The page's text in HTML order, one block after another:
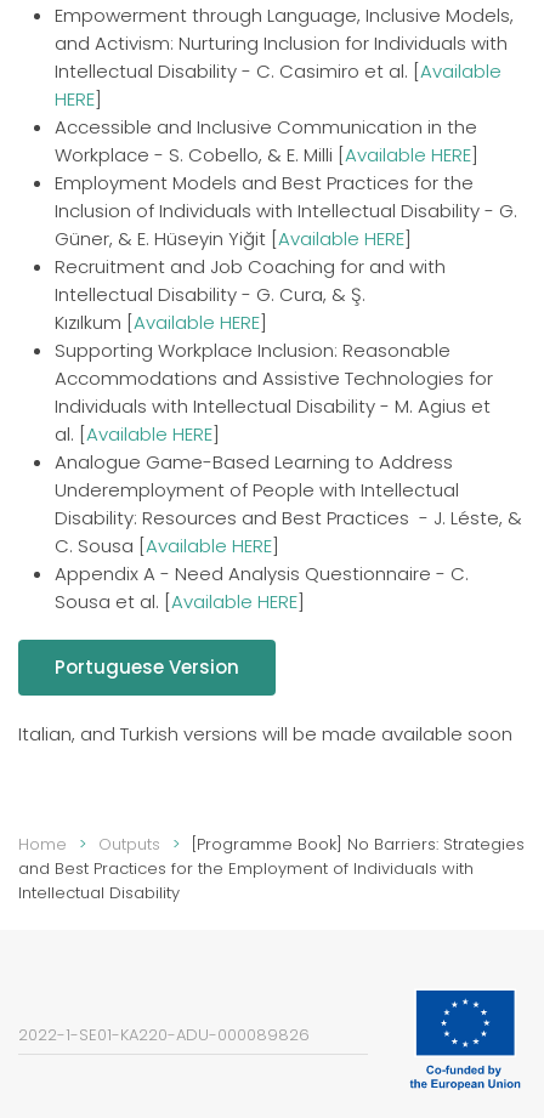
Empowerment through Language, Inclusive Models,
and Activism: Nurturing Inclusion for Individuals with
Intellectual Disability - C. Casimiro et al. [Available
HERE]
Accessible and Inclusive Communication in the
Workplace - S. Cobello, & E. Milli [Available HERE]
Employment Models and Best Practices for the
Inclusion of Individuals with Intellectual Disability - G.
Güner, & E. Hüseyin Yiğit [Available HERE]
Recruitment and Job Coaching for and with
Intellectual Disability - G. Cura, & Ş.
Kızılkum [Available HERE]
Supporting Workplace Inclusion: Reasonable
Accommodations and Assistive Technologies for
Individuals with Intellectual Disability - M. Agius et
al. [Available HERE]
Analogue Game-Based Learning to Address
Underemployment of People with Intellectual
Disability: Resources and Best Practices - J. Léste, &
C. Sousa [Available HERE]
Appendix A - Need Analysis Questionnaire - C.
Sousa et al. [Available HERE]
Portuguese Version
Italian, and Turkish versions will be made available soon
Home Outputs
[Programme Book] No Barriers: Strategies
and Best Practices for the Employment of Individuals with
Intellectual Disability
2022-1-SE01-KA220-ADU-000089826